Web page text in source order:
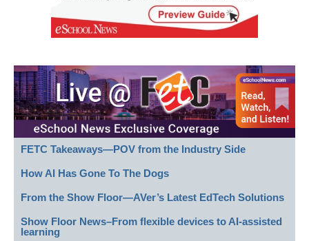
FETC Takeaways—POV from the Industry Side
How AI Has Gone To The Dogs
From the Show Floor—AVer’s Latest EdTech Solutions
Show Floor News–From flexible devices to AI-assisted
learning